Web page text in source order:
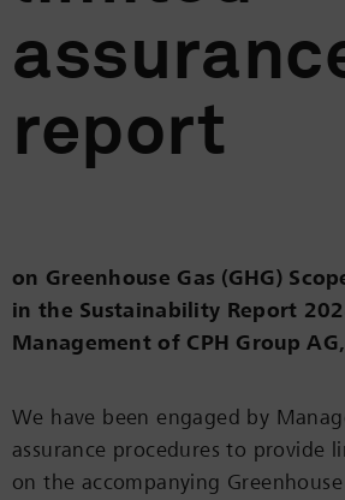
report
on Greenhouse Gas (GHG)
in the Sustainability Report
Management of CPH Group
We have been engaged by
assurance procedures to provide
on the accompanying Greenhouse